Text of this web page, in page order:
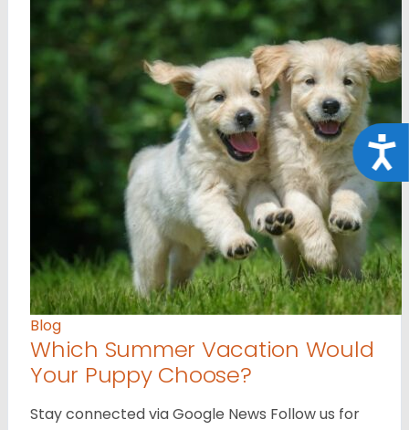
Blog
Which Summer Vacation Would
Your Puppy Choose?
Stay connected via Google News Follow us for